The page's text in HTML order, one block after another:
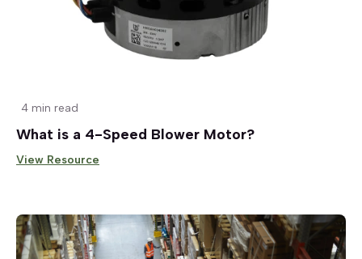
4 min read
What is a 4-Speed Blower Motor?
View Resource